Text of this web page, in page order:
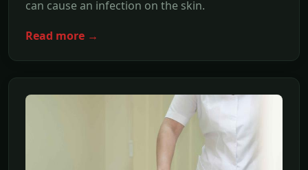
can cause an infection on the skin.
Read more →